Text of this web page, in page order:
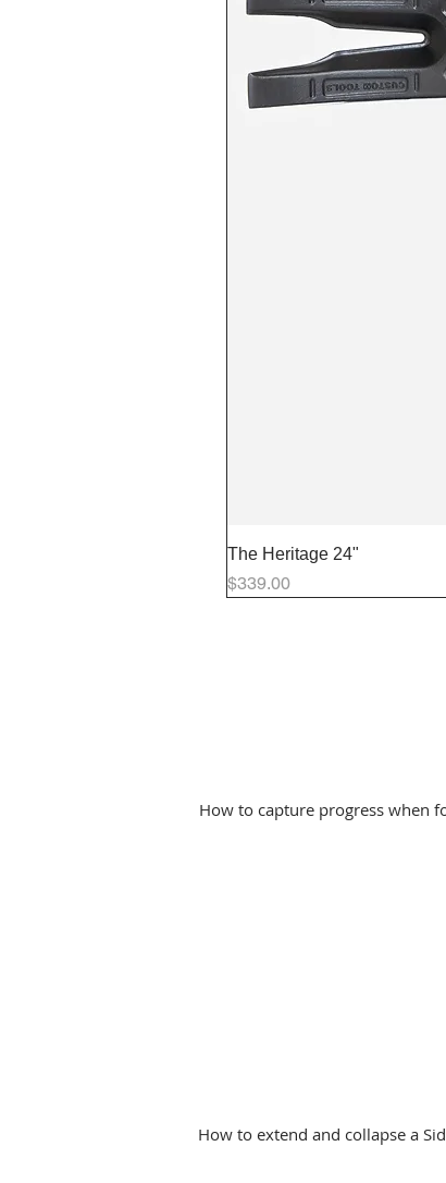
The Heritage 24"
Price
$339.00
How to capture progress when
How to extend and collapse a